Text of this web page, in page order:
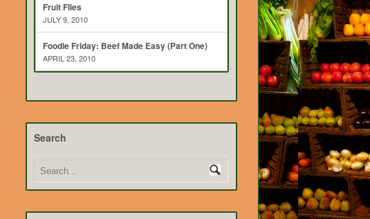
Fruit Flies
JULY 9, 2010
Foodie Friday: Beef Made Easy (Part One)
APRIL 23, 2010
Search